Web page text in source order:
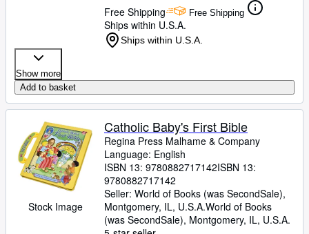
Free Shipping
Free Shipping
Ships within U.S.A.
Ships within U.S.A.
Show more
Add to basket
Stock Image
Catholic Baby's First Bible
Regina Press Malhame & Company
Language: English
ISBN 13: 9780882717142ISBN 13:
9780882717142
Seller: World of Books (was SecondSale),
Montgomery, IL, U.S.A.World of Books
(was SecondSale), Montgomery, IL, U.S.A.